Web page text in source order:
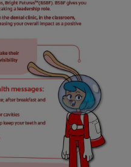
PRODUCT MATCH
FOR PROFESSIONALS
SHOP.COLGATE.COM
US (EN)
SIGN UP